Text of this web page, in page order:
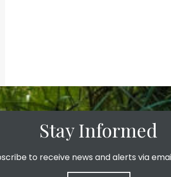
Slideshow
Stay Informed
to receive news and alerts via